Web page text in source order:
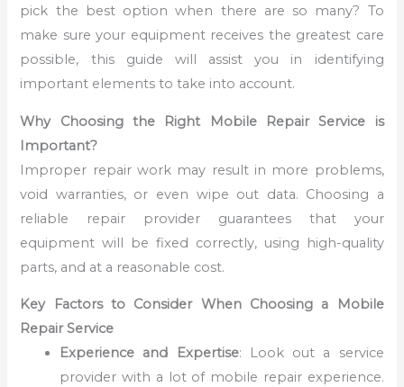
pick the best option when there are so many? To
make sure your equipment receives the greatest care
possible, this guide will assist you in identifying
important elements to take into account.
Why Choosing the Right Mobile Repair Service is
Important?
Improper repair work may result in more problems,
void warranties, or even wipe out data. Choosing a
reliable repair provider guarantees that your
equipment will be fixed correctly, using high-quality
parts, and at a reasonable cost.
Key Factors to Consider When Choosing a Mobile
Repair Service
Experience and Expertise: Look out a service
provider with a lot of mobile repair experience.